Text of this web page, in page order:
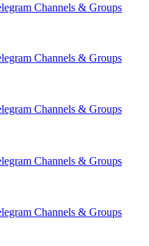
Channels & Groups
Channels & Groups
Channels & Groups
Channels & Groups
Channels & Groups